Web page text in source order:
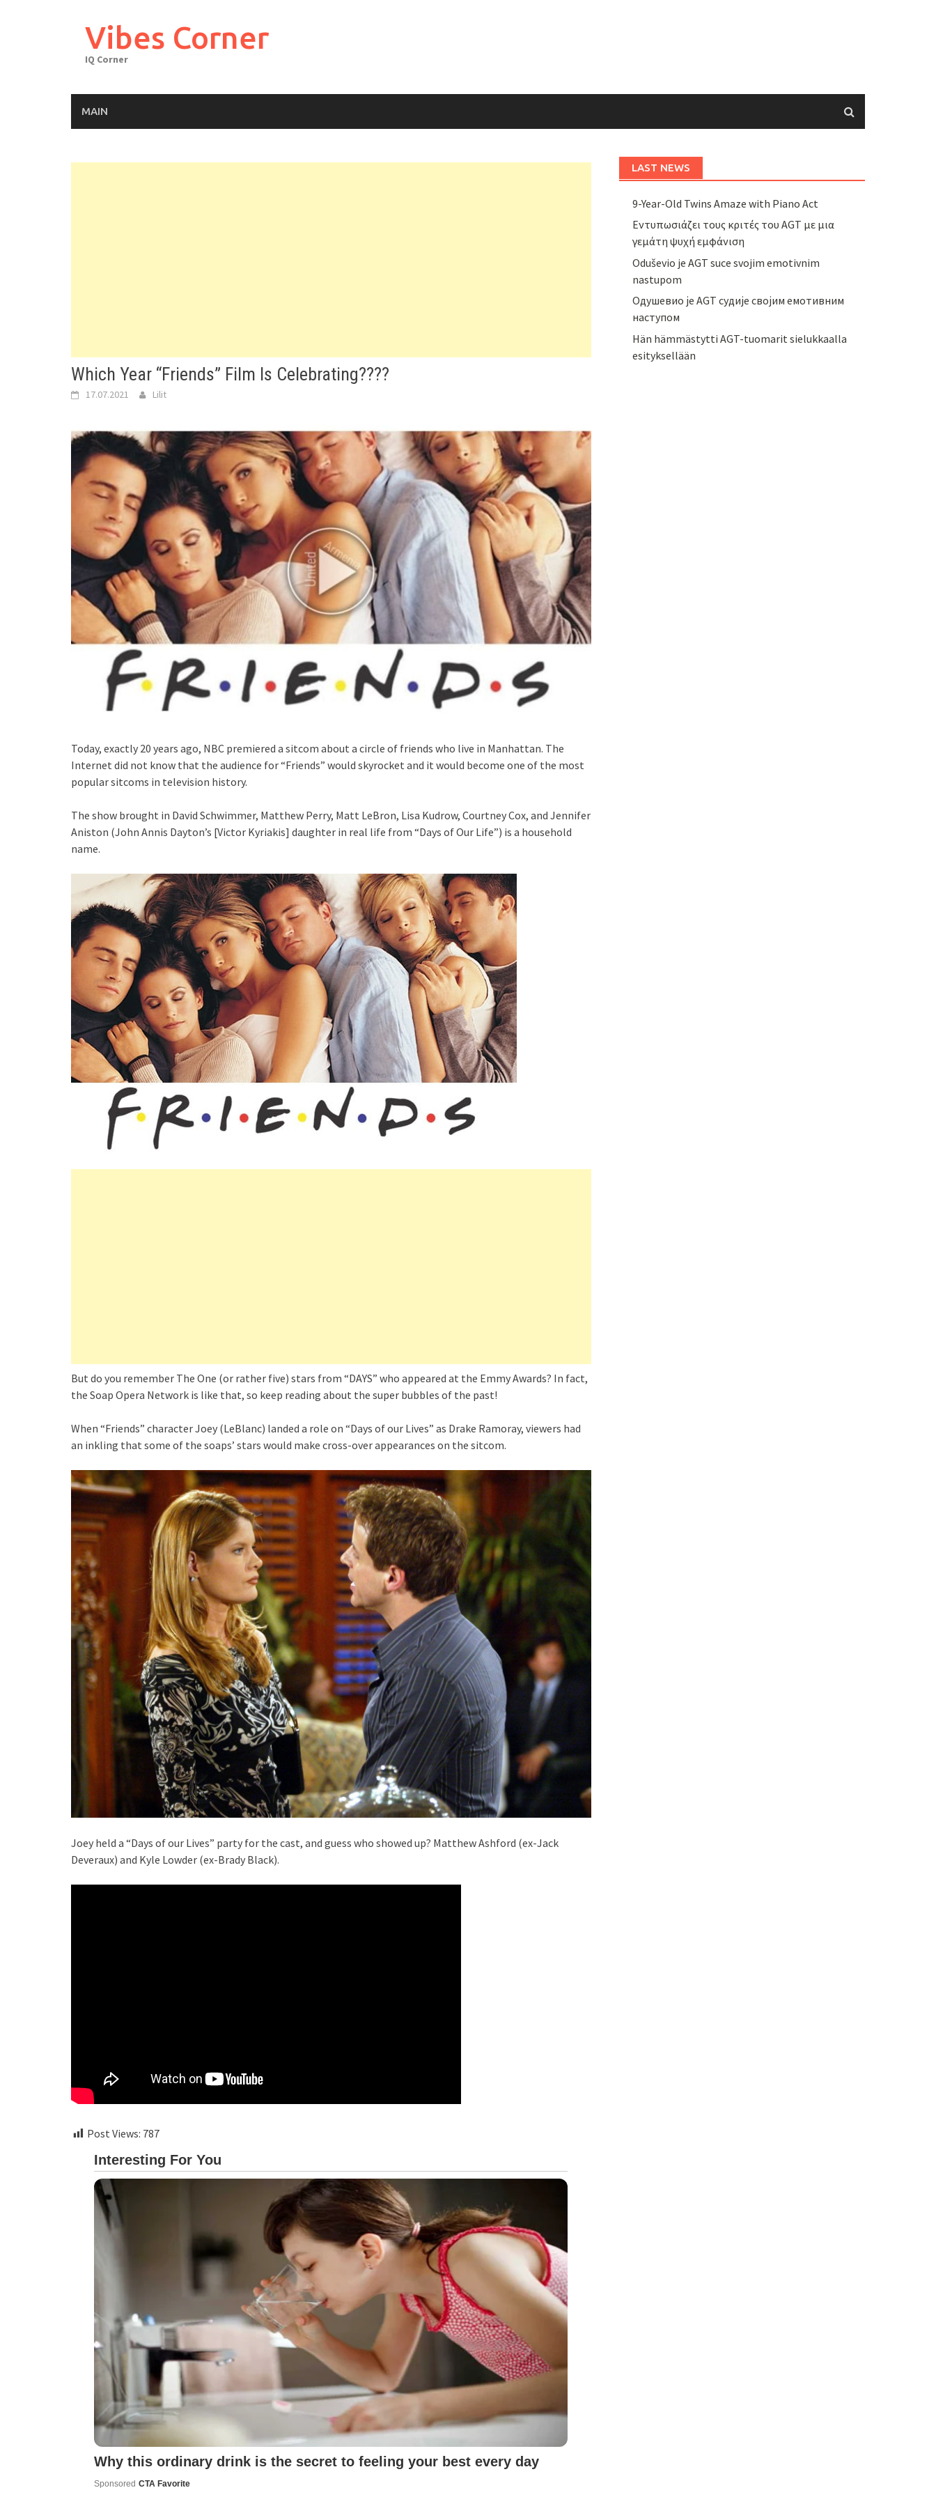
Vibes Corner
IQ Corner
MAIN
Which Year “Friends” Film Is Celebrating????
17.07.2021 Lilit
Today, exactly 20 years ago, NBC premiered a sitcom about a circle of friends who live in Manhattan. The
Internet did not know that the audience for “Friends” would skyrocket and it would become one of the most
popular sitcoms in television history.
The show brought in David Schwimmer, Matthew Perry, Matt LeBron, Lisa Kudrow, Courtney Cox, and Jennifer
Aniston (John Annis Dayton’s [Victor Kyriakis] daughter in real life from “Days of Our Life”) is a household
name.
But do you remember The One (or rather five) stars from “DAYS” who appeared at the Emmy Awards? In fact,
the Soap Opera Network is like that, so keep reading about the super bubbles of the past!
When “Friends” character Joey (LeBlanc) landed a role on “Days of our Lives” as Drake Ramoray, viewers had
an inkling that some of the soaps’ stars would make cross-over appearances on the sitcom.
Joey held a “Days of our Lives” party for the cast, and guess who showed up? Matthew Ashford (ex-Jack
Deveraux) and Kyle Lowder (ex-Brady Black).
Post Views: 787
LAST NEWS
9-Year-Old Twins Amaze with Piano Act
Εντυπωσιάζει τους κριτές του AGT με μια
γεμάτη ψυχή εμφάνιση
Oduševio je AGT suce svojim emotivnim
nastupom
Одушевио је AGT судије својим емотивним
наступом
Hän hämmästytti AGT-tuomarit sielukkaalla
esityksellään